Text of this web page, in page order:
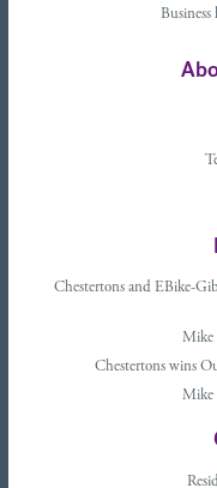
Chestertons and EBike-
Mike
Chestertons wins
Mike